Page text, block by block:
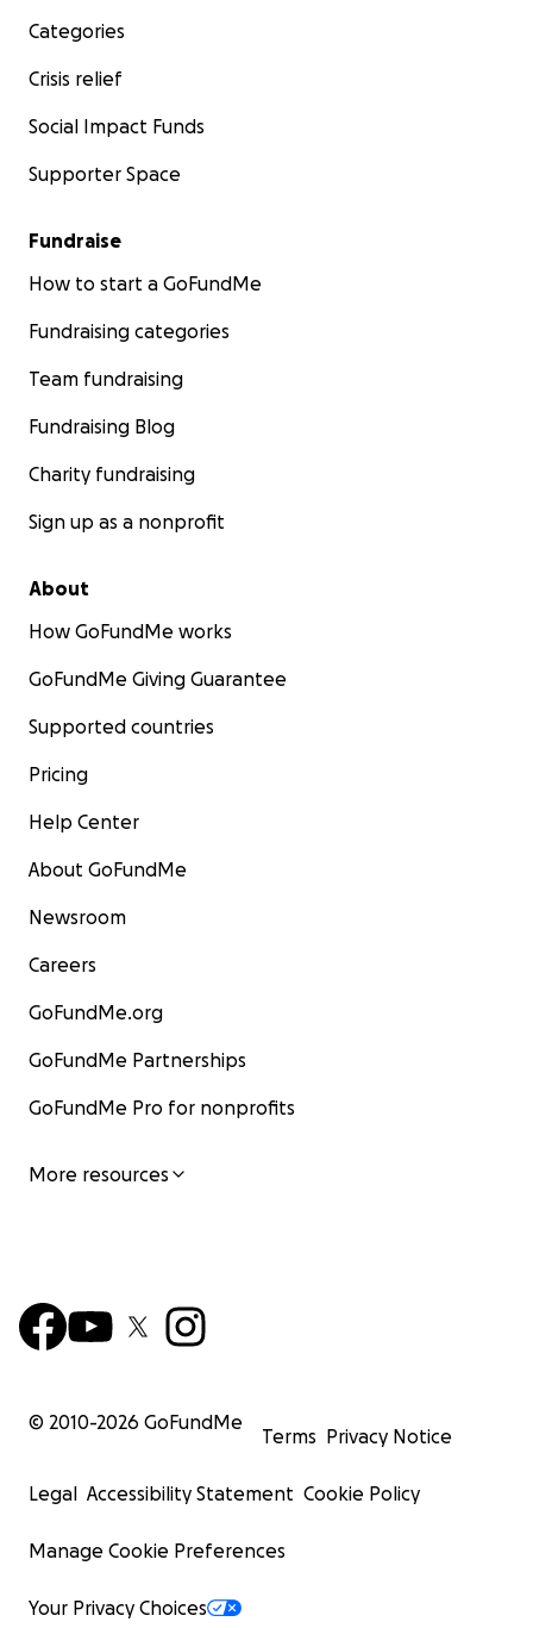
Categories
Crisis relief
Social Impact Funds
Supporter Space
Fundraise
How to start a GoFundMe
Fundraising categories
Team fundraising
Fundraising Blog
Charity fundraising
Sign up as a nonprofit
About
How GoFundMe works
GoFundMe Giving Guarantee
Supported countries
Pricing
Help Center
About GoFundMe
Newsroom
Careers
GoFundMe.org
GoFundMe Partnerships
GoFundMe Pro for nonprofits
More resources
© 2010-2026 GoFundMe
Terms Privacy Notice
Legal Accessibility Statement Cookie Policy
Manage Cookie Preferences
Your Privacy Choices